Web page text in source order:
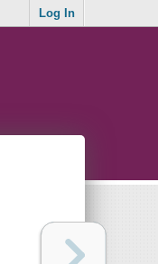
Log In